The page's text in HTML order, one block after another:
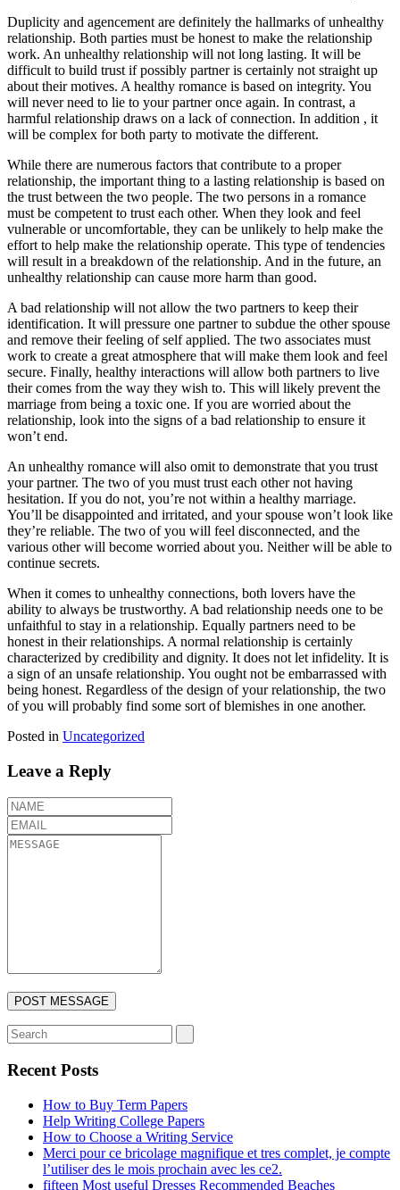
Duplicity and agencement are definitely the hallmarks of unhealthy
relationship. Both parties must be honest to make the relationship
work. An unhealthy relationship will not long lasting. It will be
difficult to build trust if possibly partner is certainly not straight up
about their motives. A healthy romance is based on integrity. You
will never need to lie to your partner once again. In contrast, a
harmful relationship draws on a lack of connection. In addition , it
will be complex for both party to motivate the different.
While there are numerous factors that contribute to a proper
relationship, the important thing to a lasting relationship is based on
the trust between the two people. The two persons in a romance
must be competent to trust each other. When they look and feel
vulnerable or uncomfortable, they can be unlikely to help make the
effort to help make the relationship operate. This type of tendencies
will result in a breakdown of the relationship. And in the future, an
unhealthy relationship can cause more harm than good.
A bad relationship will not allow the two partners to keep their
identification. It will pressure one partner to subdue the other spouse
and remove their feeling of self applied. The two associates must
work to create a great atmosphere that will make them look and feel
secure. Finally, healthy interactions will allow both partners to live
their comes from the way they wish to. This will likely prevent the
marriage from being a toxic one. If you are worried about the
relationship, look into the signs of a bad relationship to ensure it
won’t end.
An unhealthy romance will also omit to demonstrate that you trust
your partner. The two of you must trust each other not having
hesitation. If you do not, you’re not within a healthy marriage.
You’ll be disappointed and irritated, and your spouse won’t look like
they’re reliable. The two of you will feel disconnected, and the
various other will become worried about you. Neither will be able to
continue secrets.
When it comes to unhealthy connections, both lovers have the
ability to always be trustworthy. A bad relationship needs one to be
unfaithful to stay in a relationship. Equally partners need to be
honest in their relationships. A normal relationship is certainly
characterized by credibility and dignity. It does not let infidelity. It is
a sign of an unsafe relationship. You ought not be embarrassed with
being honest. Regardless of the design of your relationship, the two
of you will probably find some sort of blemishes in one another.
Posted in Uncategorized
Leave a Reply
Recent Posts
How to Buy Term Papers
Help Writing College Papers
How to Choose a Writing Service
Merci pour ce bricolage magnifique et tres complet, je compte
l’utiliser des le mois prochain avec les ce2.
fifteen Most useful Dresses Recommended Beaches